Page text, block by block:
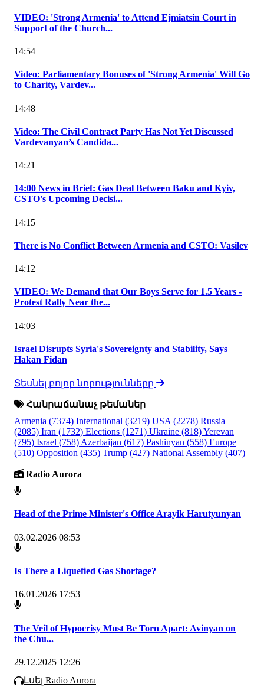
VIDEO: 'Strong Armenia' to Attend Ejmiatsin Court in
Support of the Church...
14:54
Video: Parliamentary Bonuses of 'Strong Armenia' Will Go
to Charity, Vardev...
14:48
Video: The Civil Contract Party Has Not Yet Discussed
Vardevanyan’s Candida...
14:21
14:00 News in Brief: Gas Deal Between Baku and Kyiv,
CSTO's Upcoming Decisi...
14:15
There is No Conflict Between Armenia and CSTO: Vasilev
14:12
VIDEO: We Demand that Our Boys Serve for 1.5 Years -
Protest Rally Near the...
14:03
Israel Disrupts Syria's Sovereignty and Stability, Says
Hakan Fidan
Տեսնել բոլոր նորությունները
Հանրաճանաչ թեմաներ
Armenia (7374) International (3219) USA (2278) Russia
(2085) Iran (1732) Elections (1271) Ukraine (818)Yerevan
(795) Israel (758) Azerbaijan (617) Pashinyan (558) Europe
(510) Opposition (435) Trump (427) National Assembly (407)
Radio Aurora
Head of the Prime Minister's Office Arayik Harutyunyan
03.02.2026 08:53
Is There a Liquefied Gas Shortage?
16.01.2026 17:53
The Veil of Hypocrisy Must Be Torn Apart: Avinyan on
the Chu...
29.12.2025 12:26
Լսել Radio Aurora